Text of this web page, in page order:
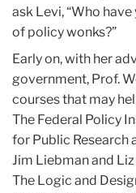
ask Levi, “Who
of policy wonks?”
Early on, with her
government, Prof.
courses that may
The Federal Policy
for Public Research
Jim Liebman and
The Logic and